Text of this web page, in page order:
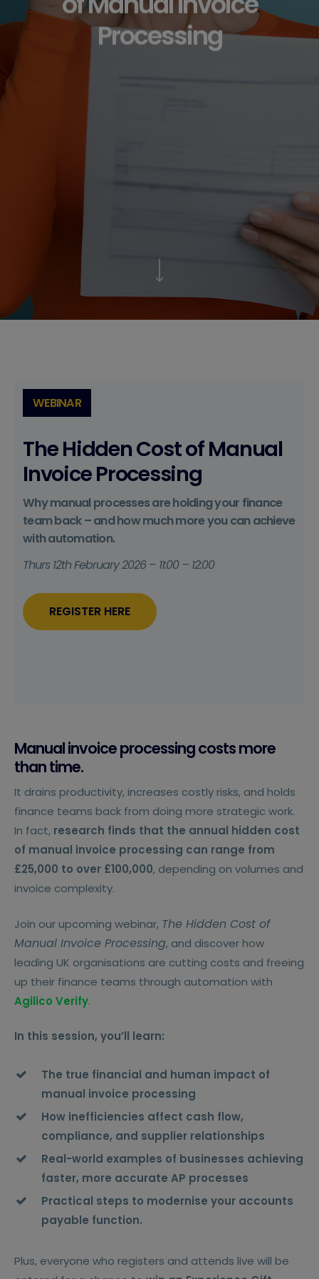
Processing
WEBINAR
The Hidden Cost of Manual
Invoice Processing
Why manual processes are holding your finance
team back – and how much more you can achieve
with automation.
Thurs 12th February 2026 – 11:00 – 12:00
REGISTER HERE
Manual invoice processing costs more
than time.
It drains productivity, increases costly risks, and holds
finance teams back from doing more strategic work.
In fact, research finds that the annual hidden cost
of manual invoice processing can range from
£25,000 to over £100,000, depending on volumes and
invoice complexity.
Join our upcoming webinar, The Hidden Cost of
Manual Invoice Processing, and discover how
leading UK organisations are cutting costs and freeing
up their finance teams through automation with
Agilico Verify.
In this session, you’ll learn:
The true financial and human impact of
manual invoice processing
How inefficiencies affect cash flow,
compliance, and supplier relationships
Real-world examples of businesses achieving
faster, more accurate AP processes
Practical steps to modernise your accounts
payable function.
Plus, everyone who registers and attends live will be